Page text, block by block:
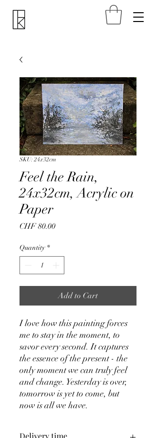
SKU: 24x32cm
Feel the Rain,
24x32cm, Acrylic on
Paper
CHF 80.00Price
Quantity *
Add to Cart
I love how this painting forces
me to stay in the moment, to
savor every second. It captures
the essence of the present - the
only moment we can truly feel
and change. Yesterday is over,
tomorrow is yet to come, but
now is all we have.